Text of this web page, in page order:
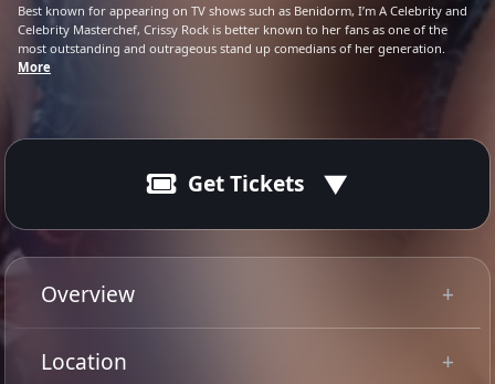
Best known for appearing on TV shows such as Benidorm, I’m A Celebrity and
Celebrity Masterchef, Crissy Rock is better known to her fans as one of the
most outstanding and outrageous stand up comedians of her generation.
More
Get Tickets
16 Apr 2026
Ended
Overview
Best known for appearing on TV shows such
Location